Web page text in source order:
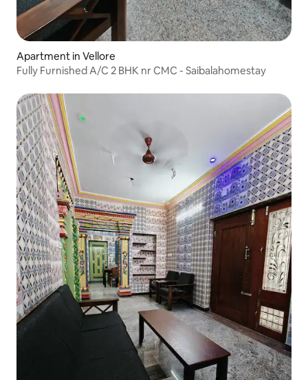
Apartment in Vellore
Fully Furnished A/C 2 BHK nr CMC - Saibalahomestay